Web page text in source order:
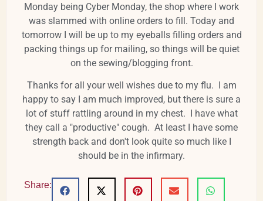
Monday being Cyber Monday, the shop where I work
was slammed with online orders to fill. Today and
tomorrow I will be up to my eyeballs filling orders and
packing things up for mailing, so things will be quiet
on the sewing/blogging front.
Thanks for all your well wishes due to my flu. I am
happy to say I am much improved, but there is sure a
lot of stuff rattling around in my chest. I have what
they call a "productive" cough. At least I have some
strength back and don't look quite so much like I
should be in the infirmary.
Share: